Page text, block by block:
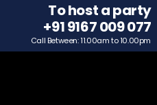
To host a party
+91 9167 009 077
Call Between: 11.00am to 10.00pm